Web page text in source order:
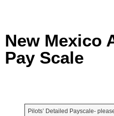
New Mexico
Pay Scale
Pilots’ Detailed Payscale-